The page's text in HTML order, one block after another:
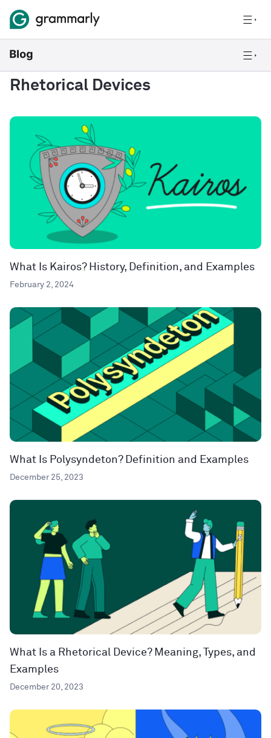
Rhetorical Devices
What Is Kairos? History, Definition, and Examples
February 2, 2024
What Is Polysyndeton? Definition and Examples
December 25, 2023
What Is a Rhetorical Device? Meaning, Types, and
Examples
December 20, 2023